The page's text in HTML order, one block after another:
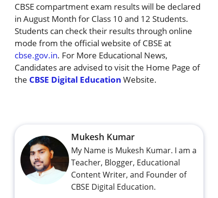
CBSE compartment exam results will be declared
in August Month for Class 10 and 12 Students.
Students can check their results through online
mode from the official website of CBSE at
cbse.gov.in. For More Educational News,
Candidates are advised to visit the Home Page of
the CBSE Digital Education Website.
Mukesh Kumar
My Name is Mukesh Kumar. I am a
Teacher, Blogger, Educational
Content Writer, and Founder of
CBSE Digital Education.